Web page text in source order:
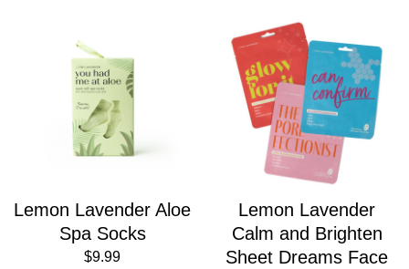
Lemon Lavender Aloe
Spa Socks
$9.99
Lemon Lavender
Calm and Brighten
Sheet Dreams Face